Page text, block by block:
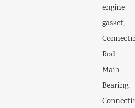
engine
gasket,
Rod,
Main
Bearing,